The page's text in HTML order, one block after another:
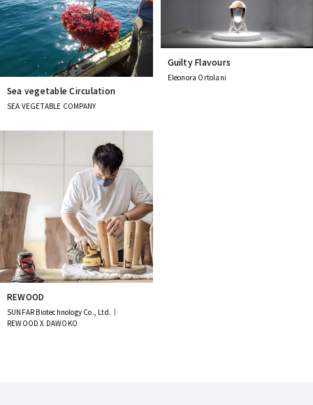
Sea vegetable Circulation
SEA VEGETABLE COMPANY
Guilty Flavours
Eleonora Ortolani
REWOOD
SUNFAR Biotechnology Co., Ltd.｜
REWOOD X DAWOKO